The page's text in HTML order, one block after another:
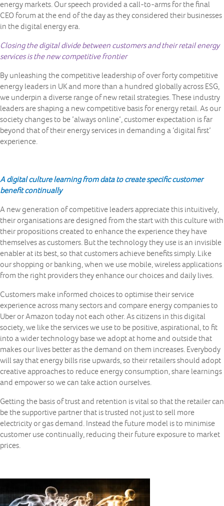
energy markets. Our speech provided a call-to-arms for the final
CEO forum at the end of the day as they considered their businesses
in the digital energy era.
Closing the digital divide between customers and their retail energy
services is the new competitive frontier
By unleashing the competitive leadership of over forty competitive
energy leaders in UK and more than a hundred globally across ESG,
we underpin a diverse range of new retail strategies. These industry
leaders are shaping a new competitive basis for energy retail. As our
society changes to be ’always online’, customer expectation is far
beyond that of their energy services in demanding a ‘digital first’
experience.
A digital culture learning from data to create specific customer
benefit continually
A new generation of competitive leaders appreciate this intuitively,
their organisations are designed from the start with this culture with
their propositions created to enhance the experience they have
themselves as customers. But the technology they use is an invisible
enabler at its best, so that customers achieve benefits simply. Like
our shopping or banking, when we use mobile, wireless applications
from the right providers they enhance our choices and daily lives.
Customers make informed choices to optimise their service
experience across many sectors and compare energy companies to
Uber or Amazon today not each other. As citizens in this digital
society, we like the services we use to be positive, aspirational, to fit
into a wider technology base we adopt at home and outside that
makes our lives better as the demand on them increases. Everybody
will say that energy bills rise upwards, so their retailers should adopt
creative approaches to reduce energy consumption, share learnings
and empower so we can take action ourselves.
Getting the basis of trust and retention is vital so that the retailer can
be the supportive partner that is trusted not just to sell more
electricity or gas demand. Instead the future model is to minimise
customer use continually, reducing their future exposure to market
prices.